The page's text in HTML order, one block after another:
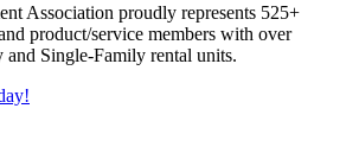
Association proudly represents 525+
product/service members with ​over
Single-Family rental units.